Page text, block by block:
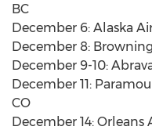
BC
December 6: Alaska
December 8:
December 9-10:
December 11:
CO
December 14: Orleans